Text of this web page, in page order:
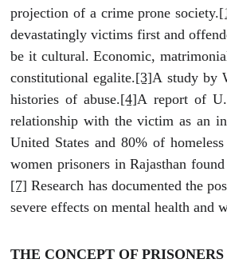
projection of a crime prone society.
devastatingly victims first and
be it cultural. Economic,
constitutional egalite.[3]A study by
histories of abuse.[4]A report of
relationship with the victim as an
United States and 80% of
women prisoners in Rajasthan
[7] Research has documented the
severe effects on mental health
THE CONCEPT OF